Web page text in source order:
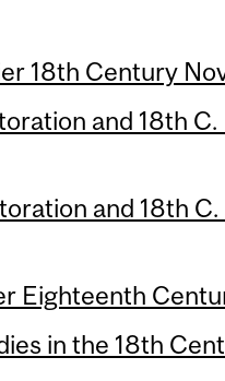
18th Century
and 18th
and 18th
Eighteenth
in the 18th